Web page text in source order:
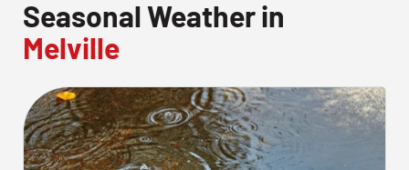
Seasonal Weather in
Melville